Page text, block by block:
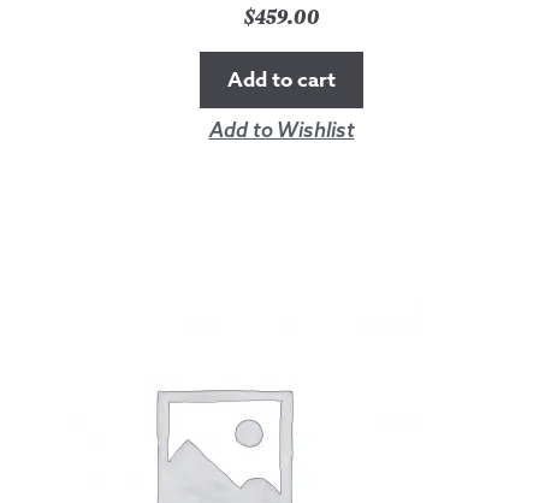
$459.00
Add to cart
Add to Wishlist